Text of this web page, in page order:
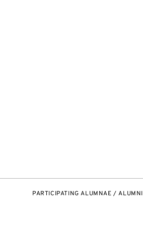
PARTICIPATING ALUMNAE / ALUMNI